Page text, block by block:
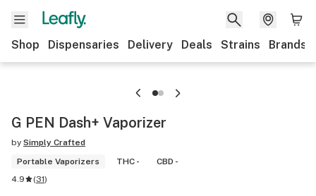
Shop Dispensaries Delivery Deals Strains Brands
G PEN Dash+ Vaporizer
by Simply Crafted
Portable Vaporizers
THC -
CBD -
4.9
(31)